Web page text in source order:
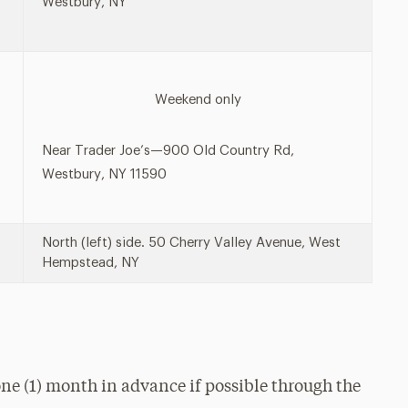
Weekend only
Near Trader Joe’s—900 Old Country Rd,
Westbury, NY 11590
North (left) side. 50 Cherry Valley Avenue, West
Hempstead, NY
(1) month in advance if possible through the